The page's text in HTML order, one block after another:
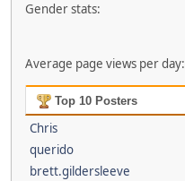
Gender stats:
Average page views per day:
Top 10 Posters
Chris
querido
brett.gildersleeve